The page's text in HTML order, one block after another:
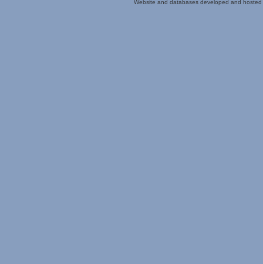
Website and databases developed and